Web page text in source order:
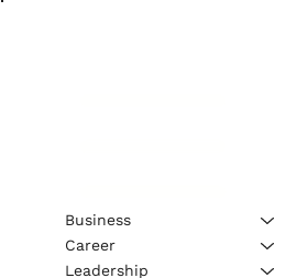
Business
Career
Leadership